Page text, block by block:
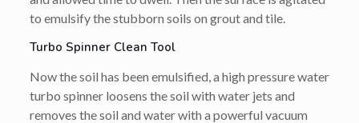
to emulsify the stubborn soils on grout and tile.
Turbo Spinner Clean Tool
Now the soil has been emulsified, a high pressure water
turbo spinner loosens the soil with water jets and
removes the soil and water with a powerful vacuum